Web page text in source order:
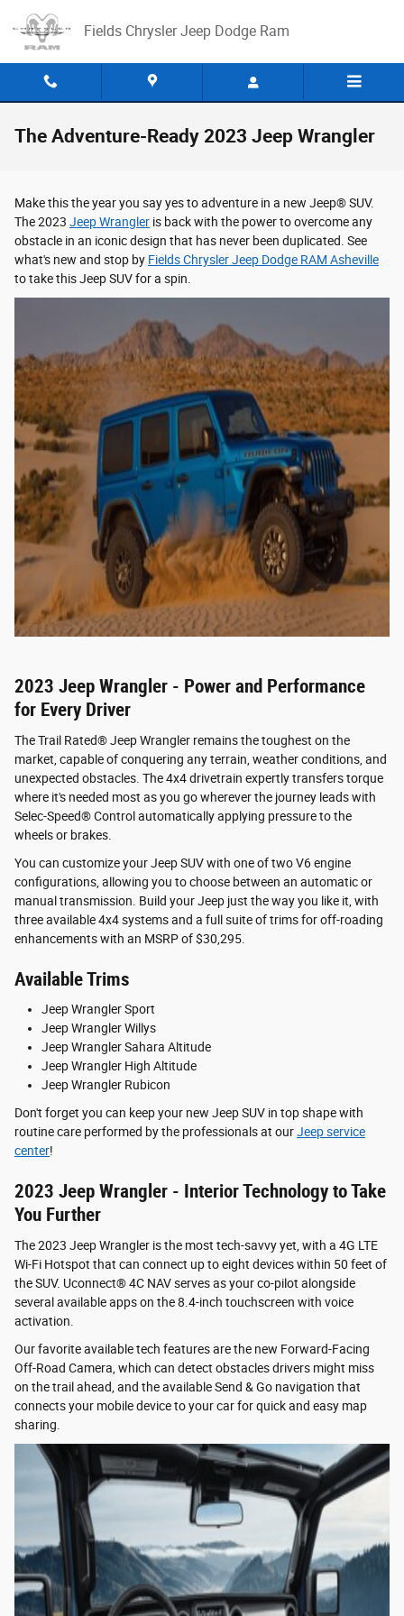
Fields Chrysler Jeep Dodge Ram
The Adventure-Ready 2023 Jeep Wrangler
Make this the year you say yes to adventure in a new Jeep® SUV.
The 2023 Jeep Wrangler is back with the power to overcome any
obstacle in an iconic design that has never been duplicated. See
what's new and stop by Fields Chrysler Jeep Dodge RAM Asheville
to take this Jeep SUV for a spin.
2023 Jeep Wrangler - Power and Performance
for Every Driver
The Trail Rated® Jeep Wrangler remains the toughest on the
market, capable of conquering any terrain, weather conditions, and
unexpected obstacles. The 4x4 drivetrain expertly transfers torque
where it's needed most as you go wherever the journey leads with
Selec-Speed® Control automatically applying pressure to the
wheels or brakes.
You can customize your Jeep SUV with one of two V6 engine
configurations, allowing you to choose between an automatic or
manual transmission. Build your Jeep just the way you like it, with
three available 4x4 systems and a full suite of trims for off-roading
enhancements with an MSRP of $30,295.
Available Trims
Jeep Wrangler Sport
Jeep Wrangler Willys
Jeep Wrangler Sahara Altitude
Jeep Wrangler High Altitude
Jeep Wrangler Rubicon
Don't forget you can keep your new Jeep SUV in top shape with
routine care performed by the professionals at ourJeep service
center!
2023 Jeep Wrangler - Interior Technology to Take
You Further
The 2023 Jeep Wrangler is the most tech-savvy yet, with a 4G LTE
Wi-Fi Hotspot that can connect up to eight devices within 50 feet of
the SUV. Uconnect® 4C NAV serves as your co-pilot alongside
several available apps on the 8.4-inch touchscreen with voice
activation.
Our favorite available tech features are the new Forward-Facing
Off-Road Camera, which can detect obstacles drivers might miss
on the trail ahead, and the available Send & Go navigation that
connects your mobile device to your car for quick and easy map
sharing.